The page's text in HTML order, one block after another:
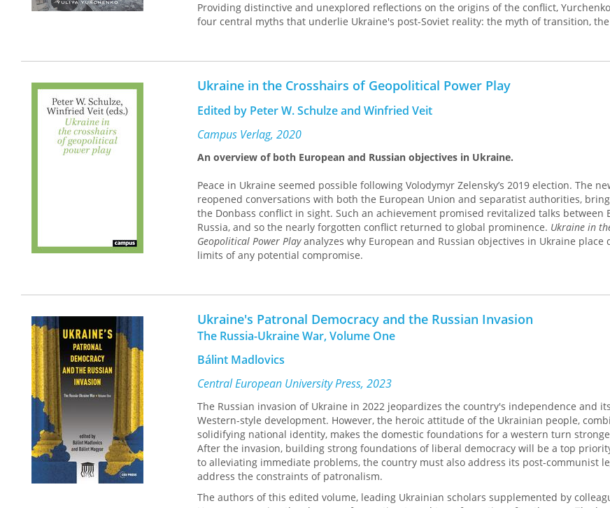
Providing distinctive and unexplored reflections on the origins of the conflict,
four central myths that underlie Ukraine's post-Soviet reality: the myth of transition,
democracy, the myth of two Ukraines, and the myth of 'the other'. In doing so, she
current intensification of class rivalries in Ukraine, the kleptocracy, resource wars and
existing and potential dangers of the rightwing shift in Ukraine's polity, stressing a
opportunity for change.
Critiquing the concept of Ukraine as ‘transition space’, she provides a sweeping analysis
includes the wider neoliberal restructuring of global political economy since the 1970s,
particular focus on Ukraine's relations with the US, the EU and Russia. This is a book for
capital.
Ukraine in the Crosshairs of Geopolitical Power Play
Edited by Peter W. Schulze and Winfried Veit
Campus Verlag, 2020
An overview of both European and Russian objectives in Ukraine.
Peace in Ukraine seemed possible following Volodymyr Zelensky’s 2019 election. The
reopened conversations with both the European Union and separatist authorities,
the Donbass conflict in sight. Such an achievement promised revitalized talks between
Russia, and so the nearly forgotten conflict returned to global prominence. Ukraine in
Geopolitical Power Playanalyzes why European and Russian objectives in Ukraine place
limits of any potential compromise.
Ukraine's Patronal Democracy and the Russian Invasion
The Russia-Ukraine War, Volume One
Bálint Madlovics
Central European University Press, 2023
The Russian invasion of Ukraine in 2022 jeopardizes the country's independence and
Western-style development. However, the heroic attitude of the Ukrainian people,
solidifying national identity, makes the domestic foundations for a western turn
After the invasion, building strong foundations of liberal democracy will be a top
to alleviating immediate problems, the country must also address its post-communist
address the constraints of patronalism.
The authors of this edited volume, leading Ukrainian scholars supplemented by